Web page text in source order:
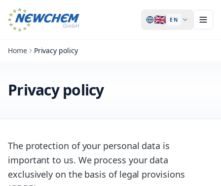
🇬🇧 EN
Home Privacy policy
Privacy policy
The protection of your personal data is
important to us. We process your data
exclusively on the basis of legal provisions